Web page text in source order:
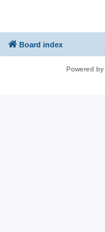
Board index
Powered by